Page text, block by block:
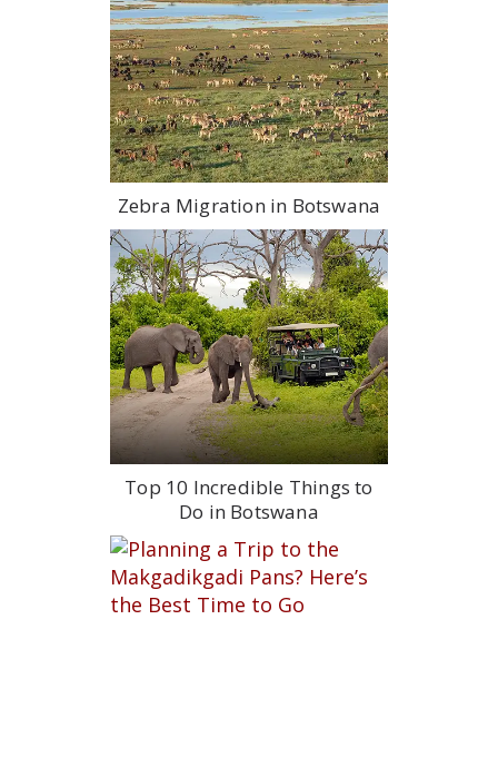
Zebra Migration in Botswana
Top 10 Incredible Things to
Do in Botswana